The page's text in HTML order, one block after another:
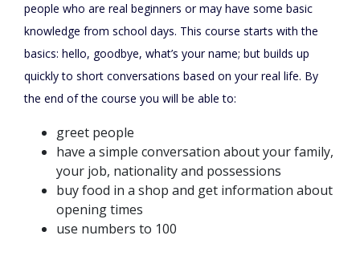
people who are real beginners or may have some basic
knowledge from school days. This course starts with the
basics: hello, goodbye, what’s your name; but builds up
quickly to short conversations based on your real life. By
the end of the course you will be able to:
greet people
have a simple conversation about your family,
your job, nationality and possessions
buy food in a shop and get information about
opening times
use numbers to 100